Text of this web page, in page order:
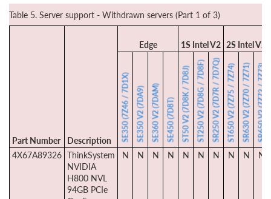
Table 5. Server support - Withdrawn servers (Part 1 of 3)
Part Number Description
Edge 1S Intel V2 2S Intel V2
SE350 (7Z46 / 7D1X)SE350 V2 (7DA9)SE360 V2 (7DAM)SE450 (7D8T)ST50 V2 (7D8K / 7D8J)ST250 V2 (7D8G / 7D8F)SR250 V2 (7D7R / 7D7Q)ST650 V2 (7Z75 / 7Z74)SR630 V2 (7Z70 / 7Z71)SR650 V2 (7Z72 / 7Z73)
4X67A89326 ThinkSystem
NVIDIA
H800 NVL
94GB PCIe
N N N N N N N N N N